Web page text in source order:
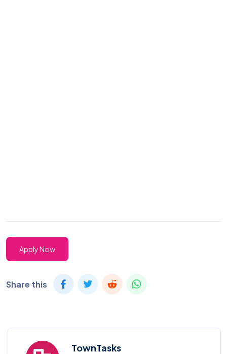
Apply Now
Share this
TownTasks